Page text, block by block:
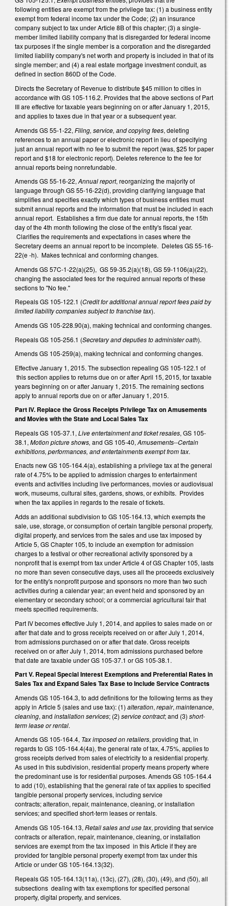
following entities are exempt from the privilege tax: (1) a business entity
exempt from federal income tax under the Code; (2) an insurance
company subject to tax under Article 8B of this chapter; (3) a single-
member limited liability company that is disregarded for federal income
tax purposes if the single member is a corporation and the disregarded
limited liability company's net worth and property is included in that of its
single member; and (4) a real estate mortgage investment conduit, as
defined in section 860D of the Code.
Directs the Secretary of Revenue to distribute $45 million to cities in
accordance with GS 105-116.2. Provides that the above sections of Part
III are effective for taxable years beginning on or after January 1, 2015,
and applies to taxes due in that year or a subsequent year.
Amends GS 55-1-22, Filing, service, and copying fees, deleting
references to an annual paper or electronic report in lieu of specifying
just an annual report with no fee to submit the report (was, $25 for paper
report and $18 for electronic report). Deletes reference to the fee for
annual reports being nonrefundable.
Amends GS 55-16-22, Annual report, reorganizing the majority of
language through GS 55-16-22(d), providing clarifying language that
simplifies and specifies exactly which types of business entities must
submit annual reports and the information that must be included in each
annual report. Establishes a firm due date for annual reports, the 15th
day of the 4th month following the close of the entity's fiscal year.
Clarifies the requirements and expectations in cases where the
Secretary deems an annual report to be incomplete. Deletes GS 55-16-
22(e -h). Makes technical and conforming changes.
Amends GS 57C-1-22(a)(25), GS 59-35.2(a)(18), GS 59-1106(a)(22),
changing the associated fees for the required annual reports of these
sections to "No fee."
Repeals GS 105-122.1 (Credit for additional annual report fees paid by
limited liability companies subject to franchise tax).
Amends GS 105-228.90(a), making technical and conforming changes.
Repeals GS 105-256.1 (Secretary and deputies to administer oath).
Amends GS 105-259(a), making technical and conforming changes.
Effective January 1, 2015. The subsection repealing GS 105-122.1 of
this section applies to returns due on or after April 15, 2015, for taxable
years beginning on or after January 1, 2015. The remaining sections
apply to annual reports due on or after January 1, 2015.
Part IV. Replace the Gross Receipts Privilege Tax on Amusements
and Movies with the State and Local Sales Tax
Repeals GS 105-37.1, Live entertainment and ticket resales, GS 105-
38.1, Motion picture shows, and GS 105-40, Amusements--Certain
exhibitions, performances, and entertainments exempt from tax.
Enacts new GS 105-164.4(a), establishing a privilege tax at the general
rate of 4.75% to be applied to admission charges to entertainment
events and activities including live performances, movies or audiovisual
work, museums, cultural sites, gardens, shows, or exhibits. Provides
when the tax applies in regards to the resale of tickets.
Adds an additional subdivision to GS 105-164.13, which exempts the
sale, use, storage, or consumption of certain tangible personal property,
digital property, and services from the sales and use tax imposed by
Article 5, GS Chapter 105, to include an exemption for admission
charges to a festival or other recreational activity sponsored by a
nonprofit that is exempt from tax under Article 4 of GS Chapter 105, lasts
no more than seven consecutive days, uses all the proceeds exclusively
for the entity's nonprofit purpose and sponsors no more than two such
activities during a calendar year; an event held and sponsored by an
elementary or secondary school; or a commercial agricultural fair that
meets specified requirements.
Part IV becomes effective July 1, 2014, and applies to sales made on or
after that date and to gross receipts received on or after July 1, 2014,
from admissions purchased on or after that date. Gross receipts
received on or after July 1, 2014, from admissions purchased before
that date are taxable under GS 105-37.1 or GS 105-38.1.
Part V. Repeal Special Interest Exemptions and Preferential Rates in
Sales Tax and Expand Sales Tax Base to Include Service Contracts
Amends GS 105-164.3, to add definitions for the following terms as they
apply in Article 5 (sales and use tax): (1) alteration, repair, maintenance,
cleaning, and installation services; (2) service contract; and (3) short-
term lease or rental.
Amends GS 105-164.4, Tax imposed on retailers, providing that, in
regards to GS 105-164.4(4a), the general rate of tax, 4.75%, applies to
gross receipts derived from sales of electricity to a residential property.
As used in this subdivision, residential property means property where
the predominant use is for residential purposes. Amends GS 105-164.4
to add (10), establishing that the general rate of tax applies to specified
tangible personal property services, including service
contracts; alteration, repair, maintenance, cleaning, or installation
services; and specified short-term leases or rentals.
Amends GS 105-164.13, Retail sales and use tax, providing that service
contracts or alteration, repair, maintenance, cleaning, or installation
services are exempt from the tax imposed in this Article if they are
provided for tangible personal property exempt from tax under this
Article or under GS 105-164.13(32).
Repeals GS 105-164.13(11a), (13c), (27), (28), (30), (49), and (50), all
subsections dealing with tax exemptions for specified personal
property, digital property, and services.